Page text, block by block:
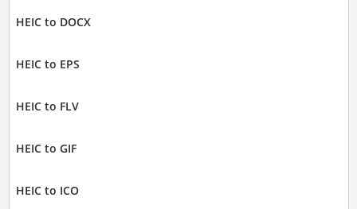
HEIC to DOCX
HEIC to EPS
HEIC to FLV
HEIC to GIF
HEIC to ICO